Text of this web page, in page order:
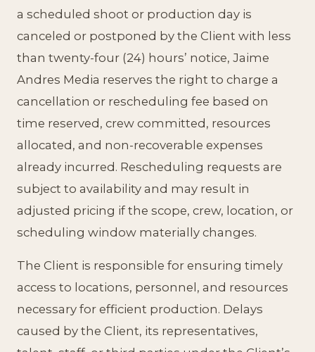
a scheduled shoot or production day is
canceled or postponed by the Client with less
than twenty-four (24) hours’ notice, Jaime
Andres Media reserves the right to charge a
cancellation or rescheduling fee based on
time reserved, crew committed, resources
allocated, and non-recoverable expenses
already incurred. Rescheduling requests are
subject to availability and may result in
adjusted pricing if the scope, crew, location, or
scheduling window materially changes.
The Client is responsible for ensuring timely
access to locations, personnel, and resources
necessary for efficient production. Delays
caused by the Client, its representatives,